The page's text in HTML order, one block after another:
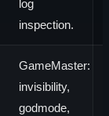
log
inspection.
GameMaster:
invisibility,
godmode,